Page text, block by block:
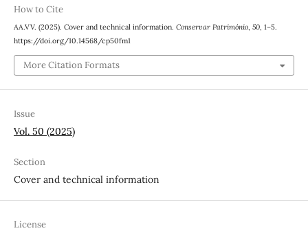
How to Cite
AA.VV. (2025). Cover and technical information. Conservar Património, 50, 1–5.
https://doi.org/10.14568/cp50fm1
More Citation Formats
Issue
Vol. 50 (2025)
Section
Cover and technical information
License